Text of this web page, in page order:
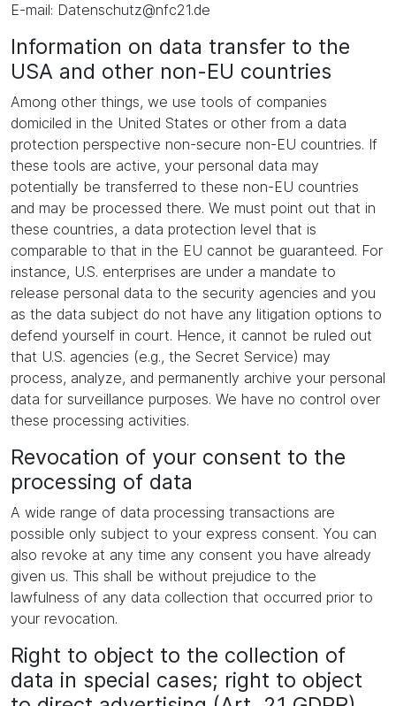
E-mail: Datenschutz@nfc21.de
Information on data transfer to the
USA and other non-EU countries
Among other things, we use tools of companies
domiciled in the United States or other from a data
protection perspective non-secure non-EU countries. If
these tools are active, your personal data may
potentially be transferred to these non-EU countries
and may be processed there. We must point out that in
these countries, a data protection level that is
comparable to that in the EU cannot be guaranteed. For
instance, U.S. enterprises are under a mandate to
release personal data to the security agencies and you
as the data subject do not have any litigation options to
defend yourself in court. Hence, it cannot be ruled out
that U.S. agencies (e.g., the Secret Service) may
process, analyze, and permanently archive your personal
data for surveillance purposes. We have no control over
these processing activities.
Revocation of your consent to the
processing of data
A wide range of data processing transactions are
possible only subject to your express consent. You can
also revoke at any time any consent you have already
given us. This shall be without prejudice to the
lawfulness of any data collection that occurred prior to
your revocation.
Right to object to the collection of
data in special cases; right to object